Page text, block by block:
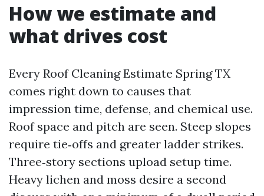
How we estimate and
what drives cost
Every Roof Cleaning Estimate Spring TX
comes right down to causes that
impression time, defense, and chemical use.
Roof space and pitch are seen. Steep slopes
require tie‑offs and greater ladder strikes.
Three‑story sections upload setup time.
Heavy lichen and moss desire a second